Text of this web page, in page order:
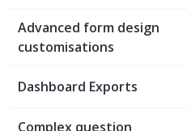
Advanced form design
customisations
Dashboard Exports
Complex question